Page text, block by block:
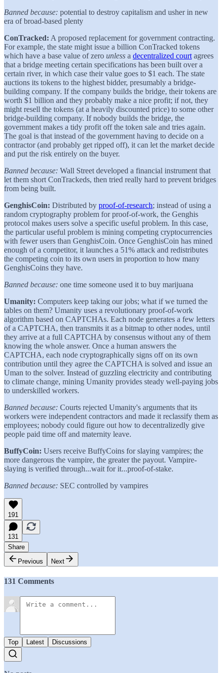
Banned because: potential to destroy capitalism and usher in new
era of broad-based plenty
ConTracked: A proposed replacement for government contracting.
For example, the state might issue a billion ConTracked tokens
which have a base value of zero unless a decentralized court agrees
that a bridge meeting certain specifications has been built over a
certain river, in which case their value goes to $1 each. The state
auctions its tokens to the highest bidder, presumably a bridge-
building company. If the company builds the bridge, their tokens are
worth $1 billion and they probably make a nice profit; if not, they
might resell the tokens (at a heavily discounted price) to some other
bridge-building company. If nobody builds the bridge, the
government makes a tidy profit off the token sale and tries again.
The goal is that instead of the government having to decide on a
contractor (and probably get ripped off), it can let the market decide
and put the risk entirely on the buyer.
Banned because: Wall Street developed a financial instrument that
let them short ConTrackeds, then tried really hard to prevent bridges
from being built.
GenghisCoin: Distributed by proof-of-research; instead of using a
random cryptography problem for proof-of-work, the Genghis
protocol makes users solve a specific useful problem. In this case,
the particular useful problem is mining competing cryptocurrencies
with fewer users than GenghisCoin. Once GenghisCoin has mined
enough of a competitor, it launches a 51% attack and redistributes
the competing coin to its own users in proportion to how many
GenghisCoins they have.
Banned because: one time someone used it to buy marijuana
Umanity: Computers keep taking our jobs; what if we turned the
tables on them? Umanity uses a revolutionary proof-of-work
algorithm based on CAPTCHAs. Each node generates a few letters
of a CAPTCHA, then transmits it as a bitmap to other nodes, until
they arrive at a full CAPTCHA by consensus without any of them
knowing the whole answer. Once a human answers the
CAPTCHA, each node cryptographically signs off on its own
contribution until they agree the CAPTCHA is solved and issue an
Uman to the solver. Instead of guzzling electricity and contributing
to climate change, mining Umanity provides steady well-paying jobs
to underskilled workers.
Banned because: Courts rejected Umanity's arguments that its
workers were independent contractors and made it reclassify them as
employees; nobody could figure out how to decentralizedly give
people paid time off and maternity leave.
BuffyCoin: Users receive BuffyCoins for slaying vampires; the
more dangerous the vampire, the greater the payout. Vampire-
slaying is verified through...wait for it...proof-of-stake.
Banned because: SEC controlled by vampires
191
131
Share
Previous
Next
131 Comments
Top Latest Discussions